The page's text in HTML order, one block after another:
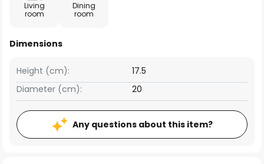
Living
room
Dining
room
Dimensions
Height (cm):
17.5
Diameter (cm):
20
Any questions about this item?